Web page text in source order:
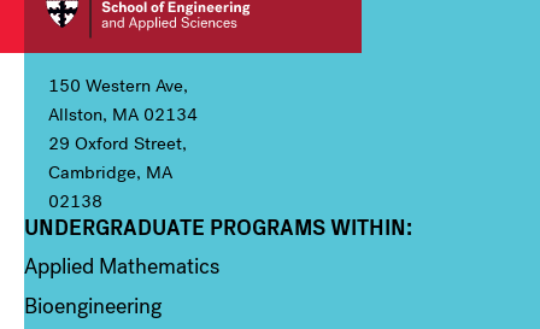
150 Western Ave,
Allston, MA 02134
29 Oxford Street,
Cambridge, MA
02138
Column 1
UNDERGRADUATE PROGRAMS WITHIN:
Applied Mathematics
Bioengineering